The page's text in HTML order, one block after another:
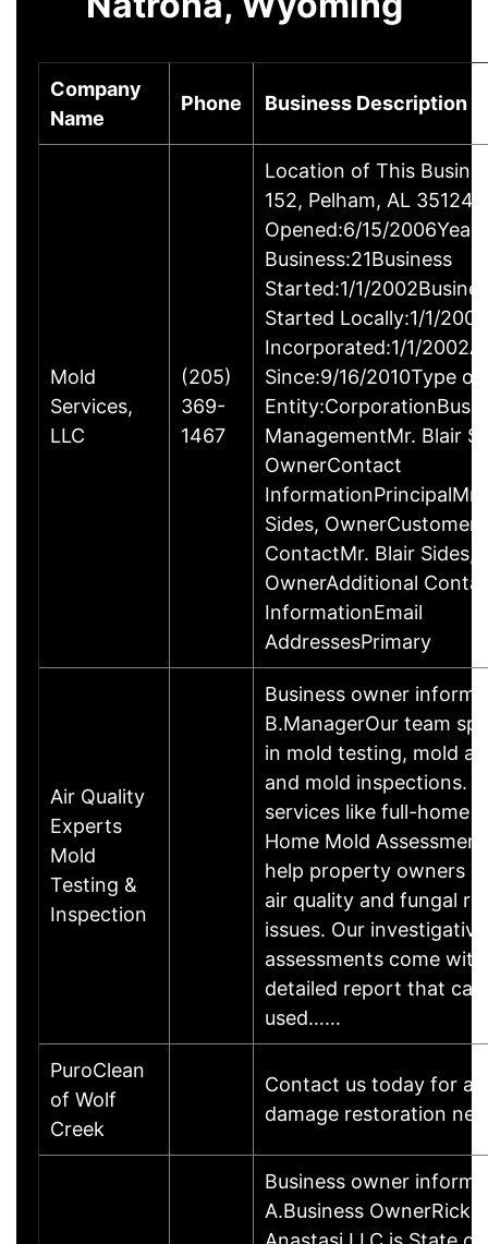
Company
Name
Phone Business Description
Mold
Services,
LLC
(205)
369-
1467
Location of This
152, Pelham, AL 35124-
Opened:6/15/
Business:21Business
Started:1/1/
Started Locally:1/1/
Incorporated:1/1/
Since:9/16/2010Type of
ManagementMr. Blair
OwnerContact
InformationPrincipalMr.
Sides, OwnerCustomer
ContactMr. Blair Sides,
OwnerAdditional
InformationEmail
AddressesPrimary
Air Quality
Experts
Mold
Testing &
Inspection
Business owner
B.ManagerOur team
in mold testing, mold
and mold inspections.
services like full-home
Home Mold
help property owners
air quality and fungal
issues. Our investigative
assessments come
detailed report that can
used……
PuroClean
of Wolf
Creek
Contact us today for
damage restoration
Business owner
A.Business OwnerRick A